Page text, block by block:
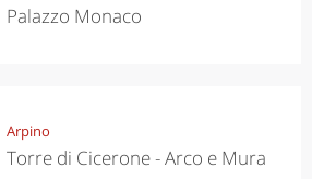
Palazzo Monaco
Arpino
Torre di Cicerone - Arco e Mura